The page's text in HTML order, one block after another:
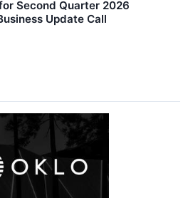
Second Quarter 2026
Update Call